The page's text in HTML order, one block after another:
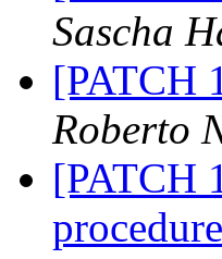
Sascha
[PATCH
Roberto
[PATCH